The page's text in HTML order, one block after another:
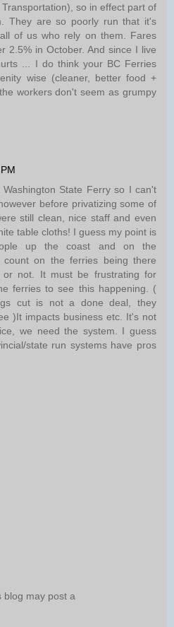
so in effect part of
They are so poorly run that it's
of us who rely on them. Fares
2.5% in October. And since I live
... I do think your BC Ferries
wise (cleaner, better food +
workers don't seem as grumpy
State Ferry so I can't
before privatizing some of
still clean, nice staff and even
table cloths! I guess my point is
up the coast and on the
count on the ferries being there
or not. It must be frustrating for
ferries to see this happening. (
cut is not a done deal, they
)It impacts business etc. It's not
we need the system. I guess
state run systems have pros
blog may post a